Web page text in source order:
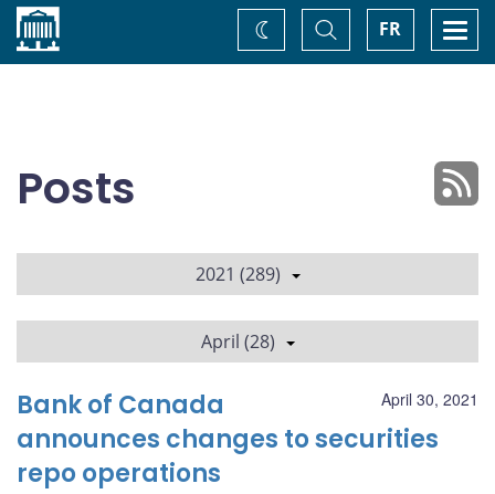
Home FR
Toggle
Search
Change
theme
Posts
2021 (289)
April (28)
April 30, 2021
Bank of Canada
announces changes to securities
repo operations